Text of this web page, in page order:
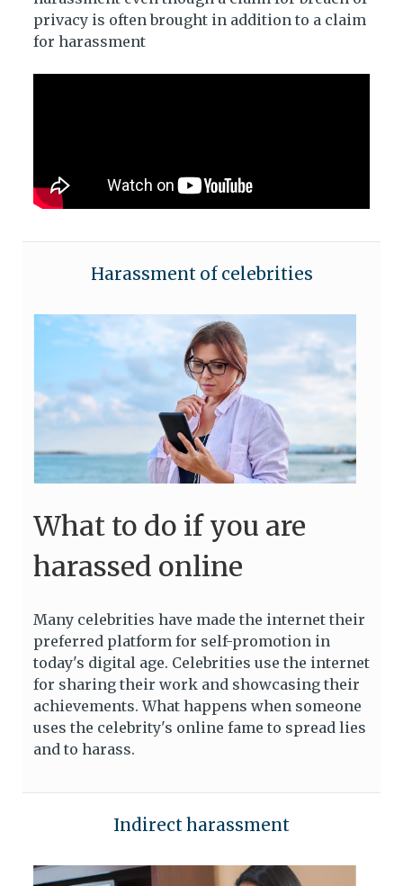
privacy is often brought in addition to a claim
for harassment
Harassment of celebrities
What to do if you are
harassed online
Many celebrities have made the internet their
preferred platform for self-promotion in
today's digital age. Celebrities use the internet
for sharing their work and showcasing their
achievements. What happens when someone
uses the celebrity's online fame to spread lies
and to harass.
Indirect harassment